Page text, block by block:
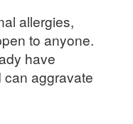
allergies,
to anyone.
have
aggravate